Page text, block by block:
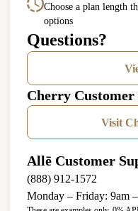
Choose a plan length
options
Questions?
Cherry
Visit
Allē Customer
(888) 912-1572
Monday – Friday: 9am